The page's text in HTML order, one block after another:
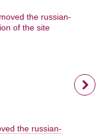
the russian-